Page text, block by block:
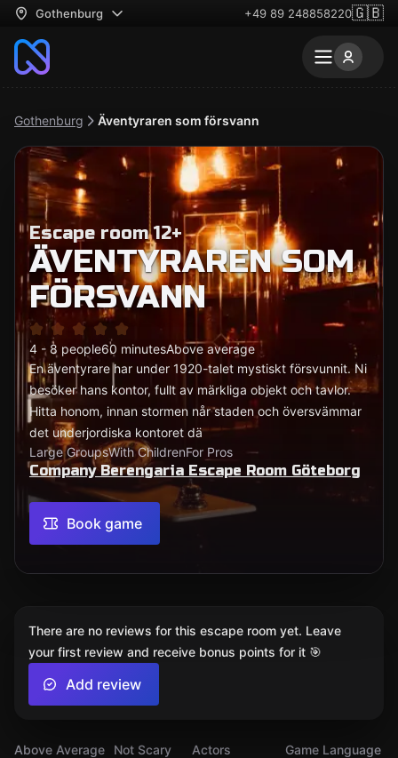
Gothenburg +49 89 248858220🇬🇧
Gothenburg Äventyraren som försvann
Escape room 12+
ÄVENTYRAREN SOM
FÖRSVANN
4 - 8 people60 minutesAbove average
En äventyrare har under 1920-talet mystiskt försvunnit. Ni
besöker hans kontor, fullt av märkliga objekt och tavlor.
Hitta honom, innan stormen når staden och översvämmar
det underjordiska kontoret dä
Large GroupsWith ChildrenFor Pros
Company Berengaria Escape Room Göteborg
Book game
Above Average
Not Scary
Actors
Game Language
There are no reviews for this escape room yet. Leave
your first review and receive bonus points for it 🎯
Add review